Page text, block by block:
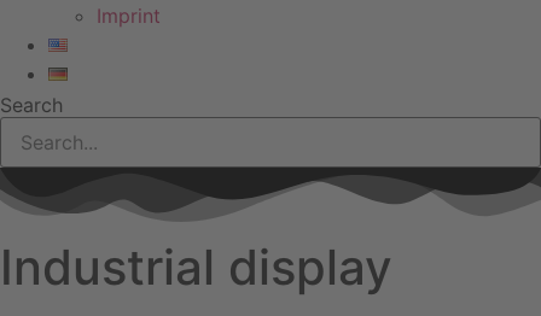
Imprint
Search
Industrial display